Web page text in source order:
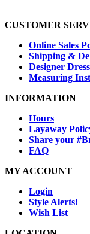
CUSTOMER
Online Sales
Shipping &
Designer
Measuring
INFORMATION
Hours
Layaway
Share your
FAQ
MY ACCOUNT
Login
Style Alerts!
Wish List